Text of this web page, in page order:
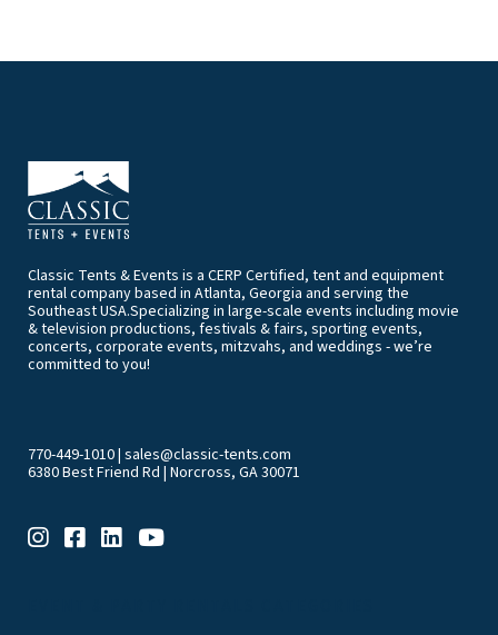
Classic Tents & Events is a CERP Certified, tent and equipment
rental company based in Atlanta, Georgia and serving the
Southeast USA.Specializing in large-scale events including movie
& television productions, festivals & fairs, sporting events,
concerts, corporate events, mitzvahs, and weddings - we’re
committed to you!
770-449-1010| sales@classic-tents.com
6380 Best Friend Rd | Norcross, GA 30071